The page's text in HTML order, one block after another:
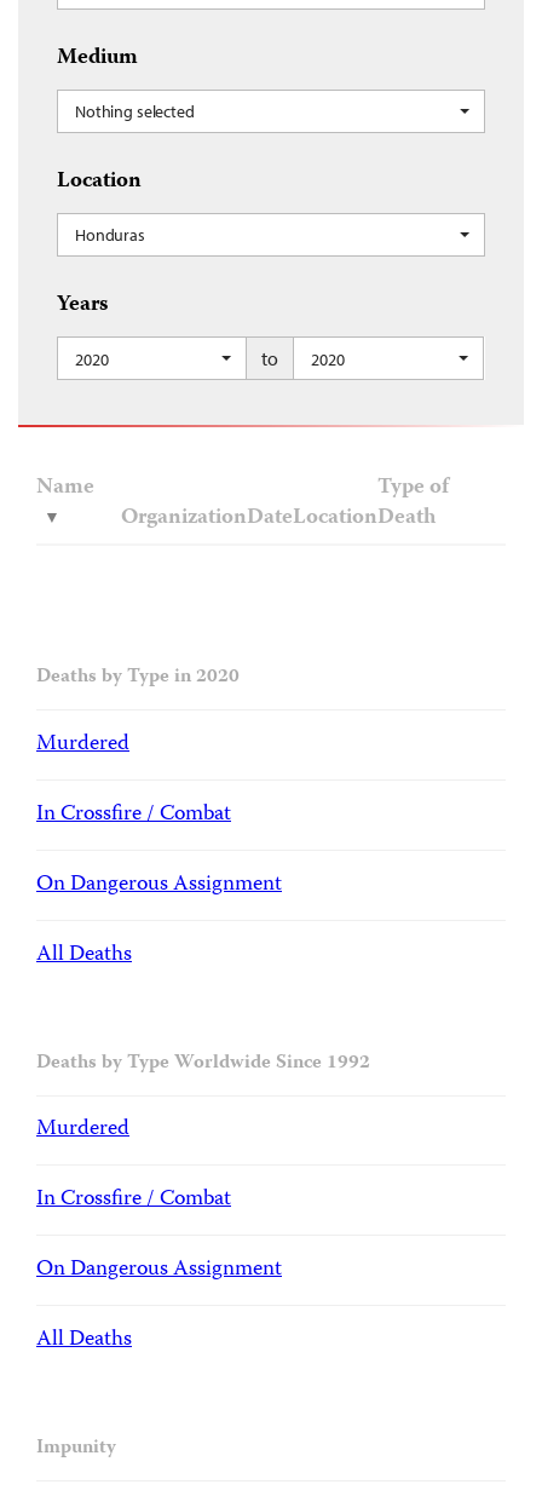
Medium
Nothing selected
Location
Honduras
Years
2020 to 2020
Name
OrganizationDateLocation
Type of
Death
Deaths by Type in 2020
Murdered
In Crossfire / Combat
On Dangerous Assignment
All Deaths
Deaths by Type Worldwide Since 1992
Murdered
In Crossfire / Combat
On Dangerous Assignment
All Deaths
Impunity